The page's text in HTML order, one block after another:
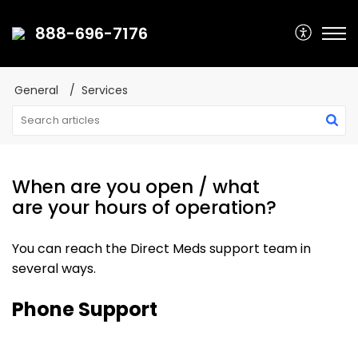
888-696-7176
General Services
When are you open / what
are your hours of operation?
You can reach the Direct Meds support team in
several ways.
Phone Support